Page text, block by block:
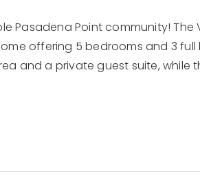
Pasadena Point community! The
offering 5 bedrooms and 3 full
and a private guest suite, while